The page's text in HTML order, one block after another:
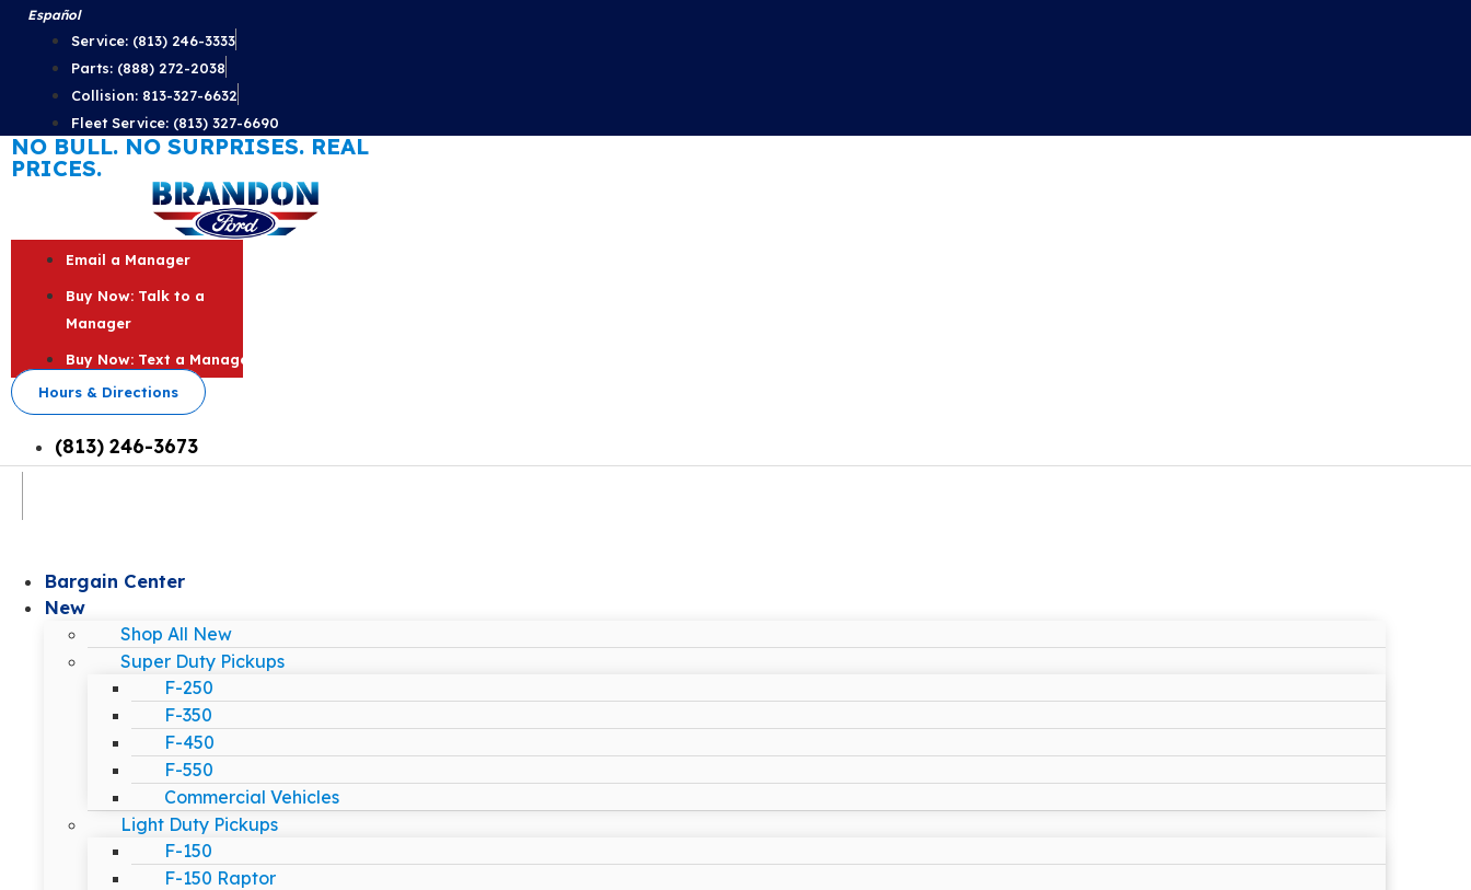
Skip
content
Español
Service: (813) 246-3333
Parts: (888) 272-2038
Collision: 813-327-6632
Fleet Service: (813) 327-6690
NO BULL. NO SURPRISES. REAL
PRICES.
Email a Manager
Buy Now: Talk to a
Manager
Buy Now: Text a Manager
Hours & Directions
(813) 246-3673
Bargain Center
New
Shop All New
Super Duty Pickups
F-250
F-350
F-450
F-550
Commercial Vehicles
Light Duty Pickups
F-150
F-150 Raptor